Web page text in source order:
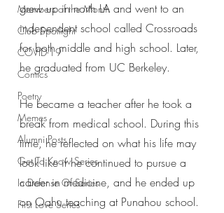
Members of the Month
Club Spotlight
COVID-19
Comics
Poetry
Memes
Alumni Posts
Get To Know Series
In Defense Of Series
First Love Series
grew up in north LA and went to an
independent school called Crossroads
for both middle and high school. Later,
he graduated from UC Berkeley.
He became a teacher after he took a
break from medical school. During this
time, he reflected on what his life may
look like if he continued to pursue a
career in medicine, and he ended up
on Oahu teaching at Punahou school.